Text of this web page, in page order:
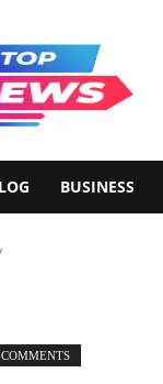
BUSINESS